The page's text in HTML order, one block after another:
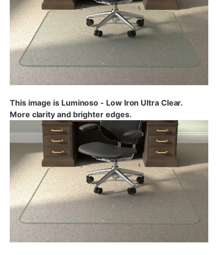
This image is Luminoso - Low Iron Ultra Clear.
More clarity and brighter edges.